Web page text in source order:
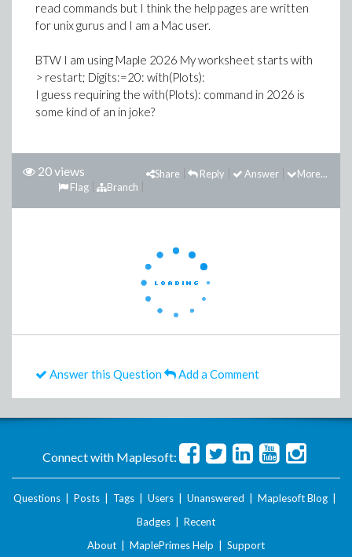
read commands but I think the help pages are written
for unix gurus and I am a Mac user.
BTW I am using Maple 2026 My worksheet starts with
> restart; Digits:=20: with(Plots):
I guess requiring the with(Plots): command in 2026 is
some kind of an in joke?
20 views More...
Answer
Reply
Share
Branch
Flag
Answer this Question Add a Comment
Connect with Maplesoft:
Questions Posts Tags Users Unanswered Maplesoft Blog
Badges
Recent
About
MaplePrimes Help Support